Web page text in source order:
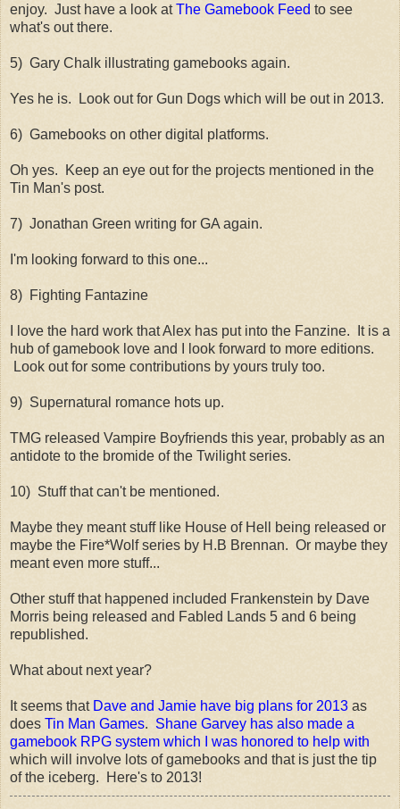
enjoy. Just have a look atThe Gamebook Feed to see
what's out there.
5) Gary Chalk illustrating gamebooks again.
Yes he is. Look out for Gun Dogs which will be out in 2013.
6) Gamebooks on other digital platforms.
Oh yes. Keep an eye out for the projects mentioned in the
Tin Man's post.
7) Jonathan Green writing for GA again.
I'm looking forward to this one...
8) Fighting Fantazine
I love the hard work that Alex has put into the Fanzine. It is a
hub of gamebook love and I look forward to more editions.
Look out for some contributions by yours truly too.
9) Supernatural romance hots up.
TMG released Vampire Boyfriends this year, probably as an
antidote to the bromide of the Twilight series.
10) Stuff that can't be mentioned.
Maybe they meant stuff like House of Hell being released or
maybe the Fire*Wolf series by H.B Brennan. Or maybe they
meant even more stuff...
Other stuff that happened included Frankenstein by Dave
Morris being released and Fabled Lands 5 and 6 being
republished.
What about next year?
It seems that Dave and Jamie have big plans for 2013 as
does Tin Man Games. Shane Garvey has also made a
gamebook RPG system which I was honored to help with
which will involve lots of gamebooks and that is just the tip
of the iceberg. Here's to 2013!